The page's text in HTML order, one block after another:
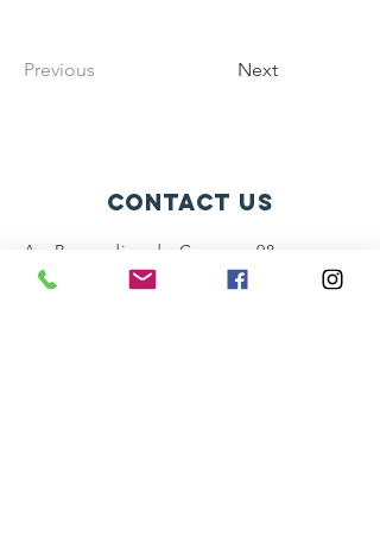
Previous Next
contact us
Av. Bernardino de Campos, 98
São Paulo - SP CEP:
12345-678